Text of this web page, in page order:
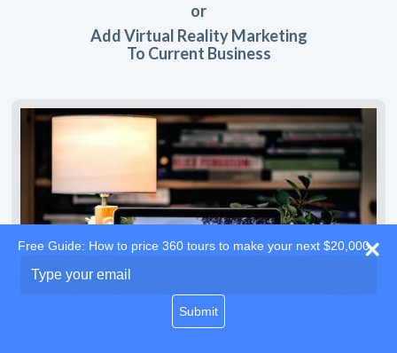
or
Add Virtual Reality Marketing
To Current Business
Free Guide: How to price 360 tours to make your next $20,000
your
Submit